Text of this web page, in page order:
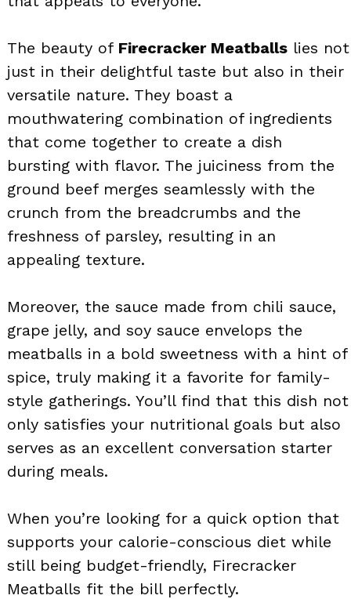
The beauty of Firecracker Meatballs lies not
just in their delightful taste but also in their
versatile nature. They boast a
mouthwatering combination of ingredients
that come together to create a dish
bursting with flavor. The juiciness from the
ground beef merges seamlessly with the
crunch from the breadcrumbs and the
freshness of parsley, resulting in an
appealing texture.
Moreover, the sauce made from chili sauce,
grape jelly, and soy sauce envelops the
meatballs in a bold sweetness with a hint of
spice, truly making it a favorite for family-
style gatherings. You’ll find that this dish not
only satisfies your nutritional goals but also
serves as an excellent conversation starter
during meals.
When you’re looking for a quick option that
supports your calorie-conscious diet while
still being budget-friendly, Firecracker
Meatballs fit the bill perfectly.